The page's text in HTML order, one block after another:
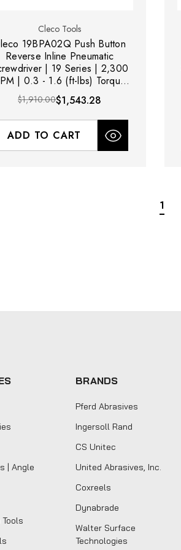
Cleco Tools
19BPA02Q Push Button
Reverse Inline Pneumatic
| 19 Series | 2,300
| 0.3 - 1.6 (ft-lbs) Torque
| 1/4" Hex Quick Change
Drive
$1,910.00$1,543.28
ADD TO CART
1
| Angle
BRANDS
Pferd Abrasives
Ingersoll Rand
CS Unitec
United Abrasives, Inc.
Coxreels
Dynabrade
Walter Surface
Technologies